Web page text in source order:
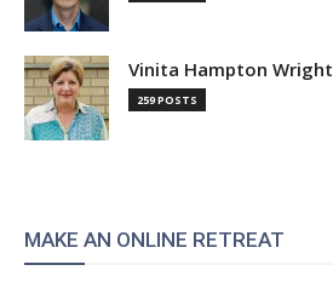
Vinita Hampton Wright
259 POSTS
MAKE AN ONLINE RETREAT